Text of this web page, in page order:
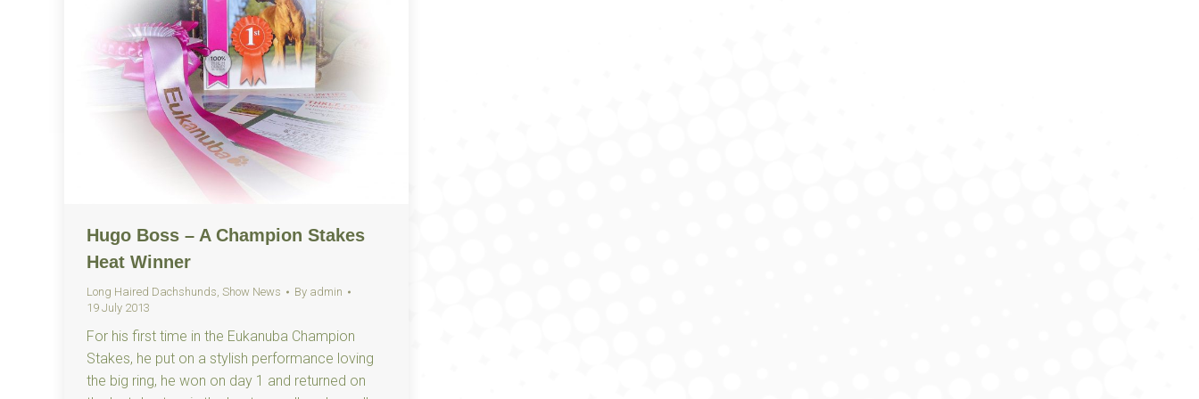
Hugo Boss – A Champion Stakes
Heat Winner
Long Haired Dachshunds, Show News By admin
19 July 2013
For his first time in the Eukanuba Champion
Stakes, he put on a stylish performance loving
the big ring, he won on day 1 and returned on